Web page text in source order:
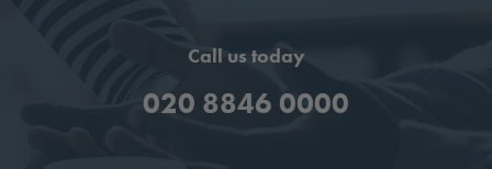
Call us today
020 8846 0000